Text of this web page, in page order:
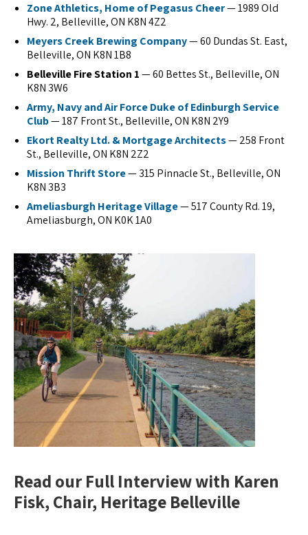
Zone Athletics, Home of Pegasus Cheer— 1989 Old
Hwy. 2, Belleville, ON K8N 4Z2
Meyers Creek Brewing Company— 60 Dundas St. East,
Belleville, ON K8N 1B8
Belleville Fire Station 1— 60 Bettes St., Belleville, ON
K8N 3W6
Army, Navy and Air Force Duke of Edinburgh Service
Club— 187 Front St., Belleville, ON K8N 2Y9
Ekort Realty Ltd. & Mortgage Architects— 258 Front
St., Belleville, ON K8N 2Z2
Mission Thrift Store— 315 Pinnacle St., Belleville, ON
K8N 3B3
Ameliasburgh Heritage Village— 517 County Rd. 19,
Ameliasburgh, ON K0K 1A0
Read our Full Interview with Karen
Fisk, Chair, Heritage Belleville